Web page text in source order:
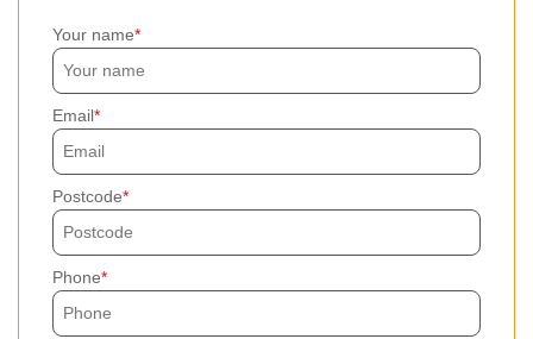
Your name
Email
Postcode
Phone